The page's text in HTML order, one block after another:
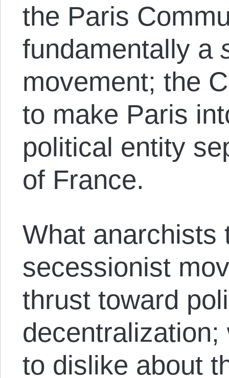
the Paris
fundamentally a
movement; the
to make Paris
political entity
of France.
What anarchists
secessionist
thrust toward
to dislike about